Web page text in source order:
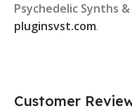
Psychedelic Synths
pluginsvst.com.
Customer